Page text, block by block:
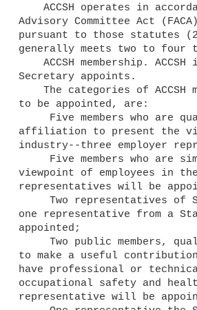
Advisory Committee Act
pursuant to those statutes
generally meets two to four
Secretary appoints.
to be appointed, are:
affiliation to present the
industry--three employer
viewpoint of employees in
representatives will be
one representative from a
appointed;
to make a useful
have professional or
occupational safety and
representative will be